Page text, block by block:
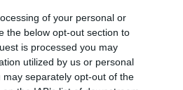
of your personal or
the below opt-out section to
is processed you may
utilized by us or personal
separately opt-out of the